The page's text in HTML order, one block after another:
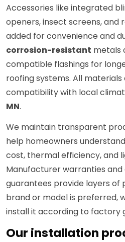
Accessories like integrated
openers, insect screens, and
added for convenience and
corrosion-resistant metals
compatible flashings for
roofing systems. All
compatibility with local
MN.
We maintain transparent
help homeowners
cost, thermal efficiency, and
Manufacturer warranties
guarantees provide layers of
brand or model is preferred,
install it according to factory
Our installation